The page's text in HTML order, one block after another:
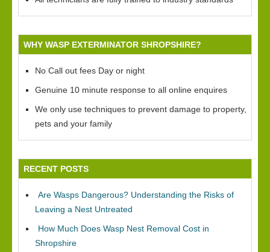
WHY WASP EXTERMINATOR SHROPSHIRE?
No Call out fees Day or night
Genuine 10 minute response to all online enquires
We only use techniques to prevent damage to property,
pets and your family
RECENT POSTS
Are Wasps Dangerous? Understanding the Risks of
Leaving a Nest Untreated
How Much Does Wasp Nest Removal Cost in
Shropshire